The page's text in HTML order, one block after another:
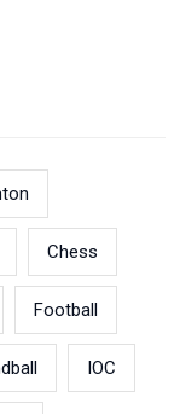
Chess
Football
IOC